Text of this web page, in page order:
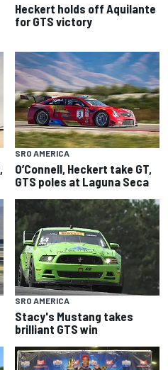
Heckert holds off Aquilante
for GTS victory
SRO AMERICA
O’Connell, Heckert take GT,
GTS poles at Laguna Seca
SRO AMERICA
Stacy's Mustang takes
brilliant GTS win